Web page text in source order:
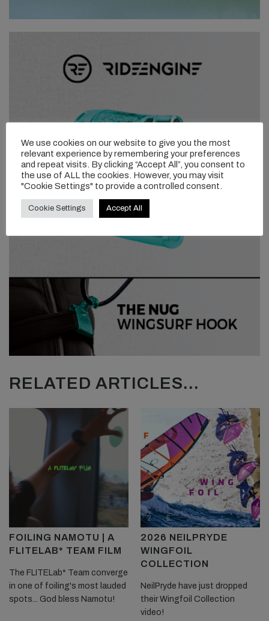
RELATED ARTICLES...
FOILING NAMOTU | A
FLITELAB* TEAM FILM
The FLITELab* Team converge
in one of foiling's most lauded
spots... God bless Namotu!
2026 NEILPRYDE
WINGFOIL
COLLECTION
NeilPryde have just dropped
their Wingfoil Collection
video!
We use cookies on our website to give you the most
relevant experience by remembering your preferences
and repeat visits. By clicking “Accept All”, you consent to
the use of ALL the cookies. However, you may visit
"Cookie Settings" to provide a controlled consent.
Cookie Settings Accept All